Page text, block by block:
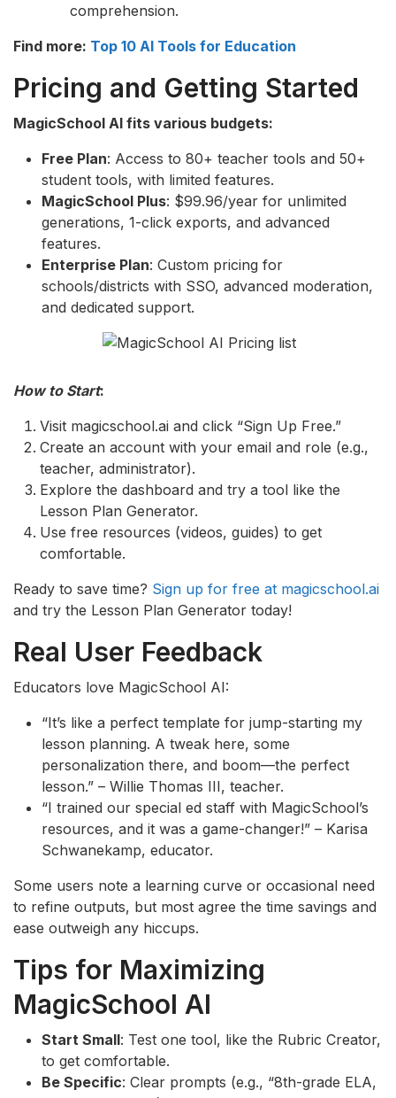
comprehension.
Find more: Top 10 AI Tools for Education
Pricing and Getting Started
MagicSchool AI fits various budgets:
Free Plan: Access to 80+ teacher tools and 50+
student tools, with limited features.
MagicSchool Plus: $99.96/year for unlimited
generations, 1-click exports, and advanced
features.
Enterprise Plan: Custom pricing for
schools/districts with SSO, advanced moderation,
and dedicated support.
How to Start:
Visit magicschool.ai and click “Sign Up Free.”
Create an account with your email and role (e.g.,
teacher, administrator).
Explore the dashboard and try a tool like the
Lesson Plan Generator.
Use free resources (videos, guides) to get
comfortable.
Ready to save time? Sign up for free at magicschool.ai
and try the Lesson Plan Generator today!
Real User Feedback
Educators love MagicSchool AI:
“It’s like a perfect template for jump-starting my
lesson planning. A tweak here, some
personalization there, and boom—the perfect
lesson.” – Willie Thomas III, teacher.
“I trained our special ed staff with MagicSchool’s
resources, and it was a game-changer!” – Karisa
Schwanekamp, educator.
Some users note a learning curve or occasional need
to refine outputs, but most agree the time savings and
ease outweigh any hiccups.
Tips for Maximizing
MagicSchool AI
Start Small: Test one tool, like the Rubric Creator,
to get comfortable.
Be Specific: Clear prompts (e.g., “8th-grade ELA,